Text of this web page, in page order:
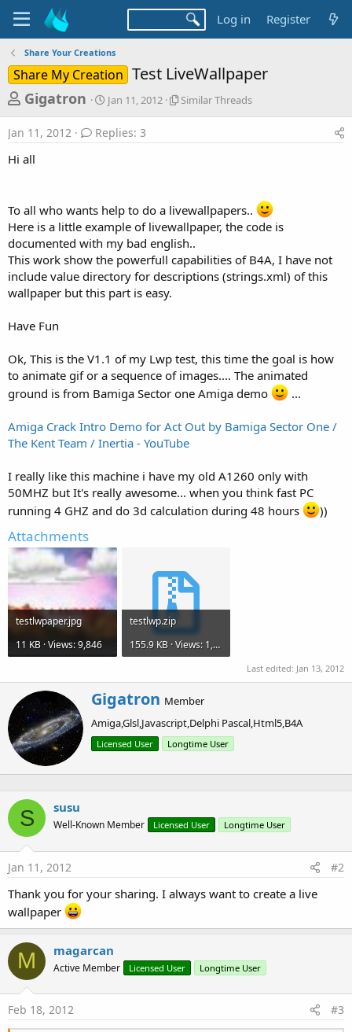
Log in Register
Share Your Creations
Share My Creation Test LiveWallpaper
T
h
r
e
s
t
a
r
t
r
Gigatron
S
t
r
e
Jan 11, 2012
S
h
r
e
a
d
s
Similar Threads
Jan 11, 2012 Replies: 3
Hi all
To all who wants help to do a livewallpapers..
Here is a little example of livewallpaper, the code is
documented with my bad english..
This work show the powerfull capabilities of B4A, I have not
include value directory for descriptions (strings.xml) of this
wallpaper but this part is easy.
Have Fun
Ok, This is the V1.1 of my Lwp test, this time the goal is how
to animate gif or a sequence of images.... The animated
ground is from Bamiga Sector one Amiga demo
...
Amiga Crack Intro Demo for Act Out by Bamiga Sector One /
The Kent Team / Inertia - YouTube
I really like this machine i have my old A1260 only with
50MHZ but It's really awesome... when you think fast PC
running 4 GHZ and do 3d calculation during 48 hours
))
Attachments
testlwpaper.jpg
11 KB · Views: 9,846
testlwp.zip
155.9 KB · Views: 1,753
Last edited: Jan 13, 2012
W
i
t
t
Gigatron Member
Amiga,Glsl,Javascript,Delphi Pascal,Html5,B4A
Licensed User Longtime User
S susu
Well-Known Member Licensed User Longtime User
Jan 11, 2012 #2
Thank you for your sharing. I always want to create a live
wallpaper
M magarcan
Active Member Licensed User Longtime User
Feb 18, 2012 #3